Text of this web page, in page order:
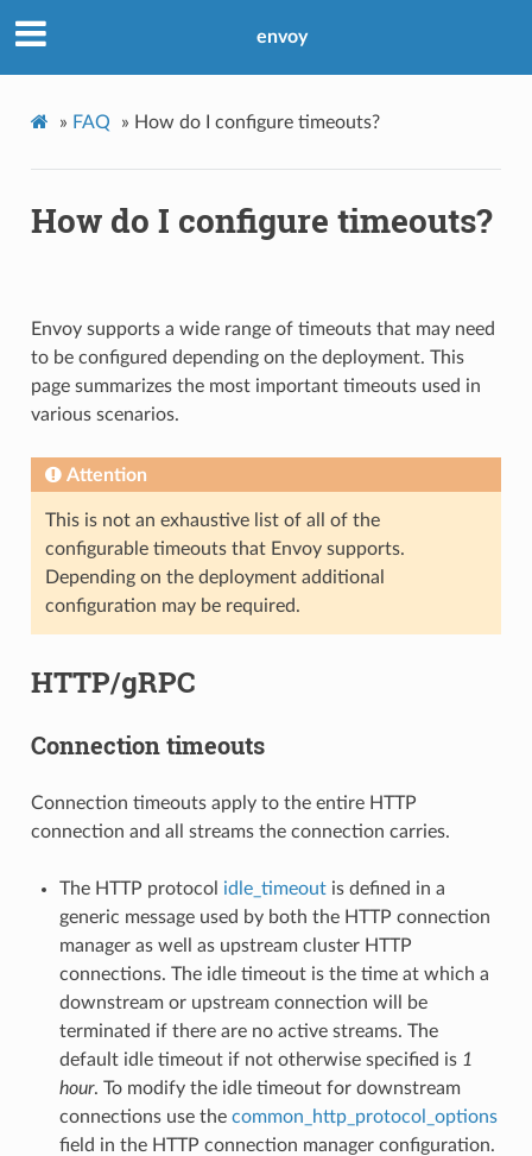
envoy
» FAQ » How do I configure timeouts?
How do I configure timeouts?
Envoy supports a wide range of timeouts that may need
to be configured depending on the deployment. This
page summarizes the most important timeouts used in
various scenarios.
Attention
This is not an exhaustive list of all of the
configurable timeouts that Envoy supports.
Depending on the deployment additional
configuration may be required.
HTTP/gRPC
Connection timeouts
Connection timeouts apply to the entire HTTP
connection and all streams the connection carries.
The HTTP protocol idle_timeoutis defined in a
generic message used by both the HTTP connection
manager as well as upstream cluster HTTP
connections. The idle timeout is the time at which a
downstream or upstream connection will be
terminated if there are no active streams. The
default idle timeout if not otherwise specified is 1
hour. To modify the idle timeout for downstream
connections use the common_http_protocol_options
field in the HTTP connection manager configuration.